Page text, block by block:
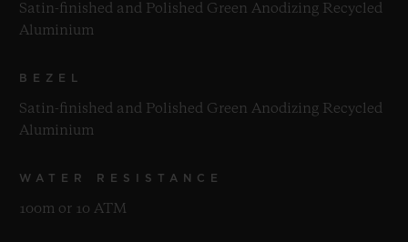
Satin-finished and Polished Green Anodizing Recycled
Aluminium
BEZEL
Satin-finished and Polished Green Anodizing Recycled
Aluminium
WATER RESISTANCE
100m or 10 ATM